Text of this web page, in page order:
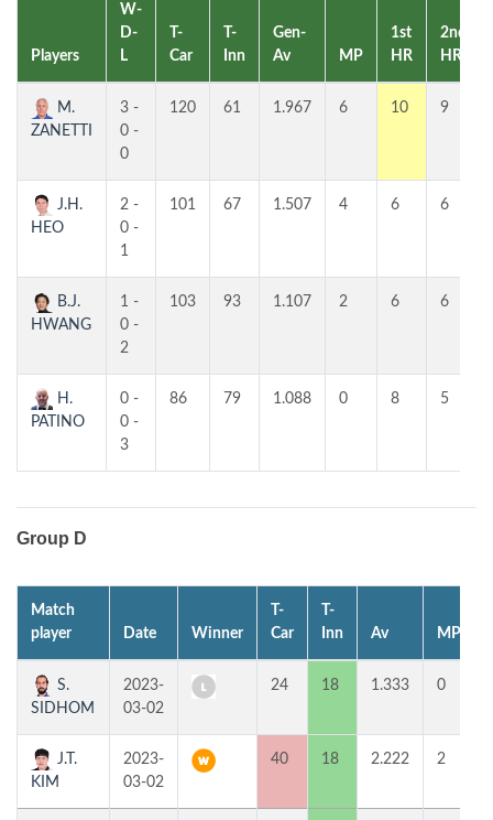
Players
W-
D-
L
T-
Car
T-
Inn
Gen-
Av
MP
1st
HR
2nd
HR
M.
ZANETTI
3 -
0 -
0
120 61 1.967 6 10 9
J.H.
HEO
2 -
0 -
1
101 67 1.507 4 6 6
B.J.
HWANG
1 -
0 -
2
103 93 1.107 2 6 6
H.
PATINO
0 -
0 -
3
86 79 1.088 0 8 5
Group D
Match
player
Date Winner
T-
Car
T-
Inn
Av MP
S.
SIDHOM
2023-
03-02
24 18 1.333 0
J.T.
KIM
2023-
03-02
40 18 2.222 2